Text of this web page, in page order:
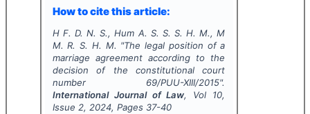
How to cite this article:
H F. D. N. S., Hum A. S. S. S. H. M., M
M. R. S. H. M. "The legal position of a
marriage agreement according to the
decision of the constitutional court
number 69/PUU-XIII/2015".
International Journal of Law, Vol 10,
Issue 2, 2024, Pages 37-40